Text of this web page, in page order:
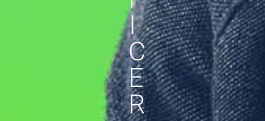
I
C
E
R